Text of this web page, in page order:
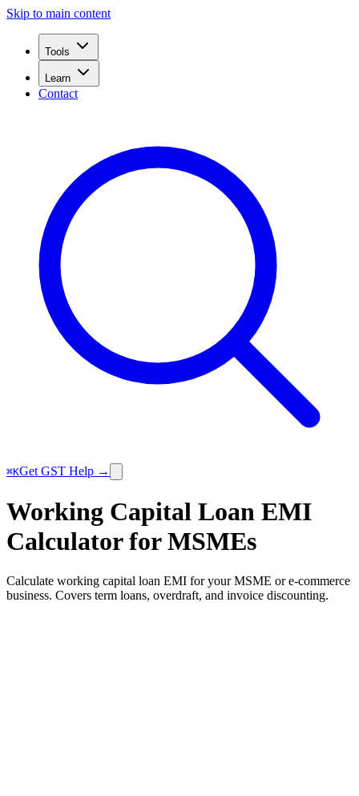
Skip to main content
Tools
Learn
Contact
⌘KGet GST Help →
Working Capital Loan EMI
Calculator for MSMEs
Calculate working capital loan EMI for your MSME or e-commerce
business. Covers term loans, overdraft, and invoice discounting.